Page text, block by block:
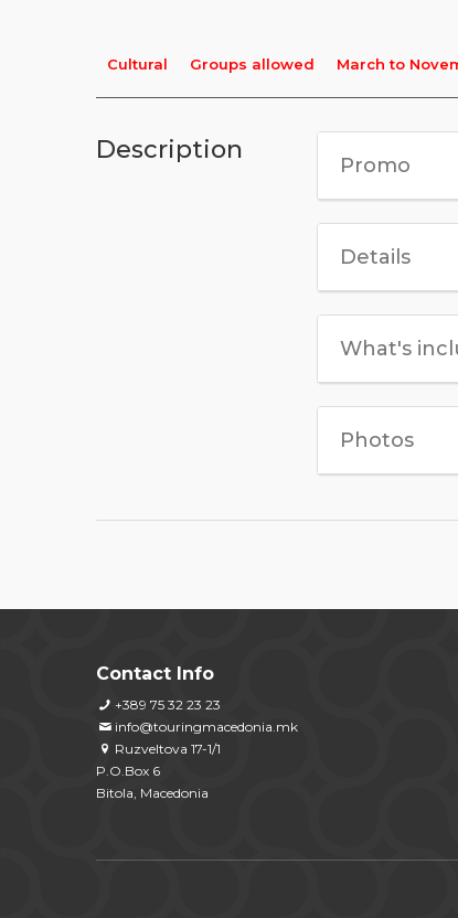
Cultural Groups allowed March to
Description
Promo
Details
What's
Photos
Contact Info
+389 75 32 23 23
info@touringmacedonia.mk
Ruzveltova 17-1/1
P.O.Box 6
Bitola, Macedonia